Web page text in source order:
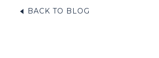
BACK TO BLOG